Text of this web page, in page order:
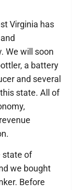
Virginia has
We will soon
a battery
and several
state. All of
state of
we bought
Before